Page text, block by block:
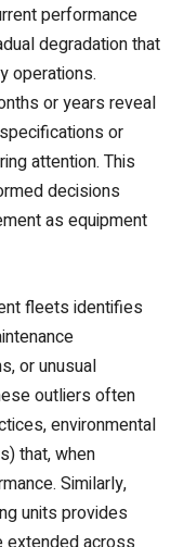
performance
degradation that
operations.
or years reveal
or
attention. This
decisions
as equipment
fleets identifies
or unusual
outliers often
environmental
that, when
Similarly,
units provides